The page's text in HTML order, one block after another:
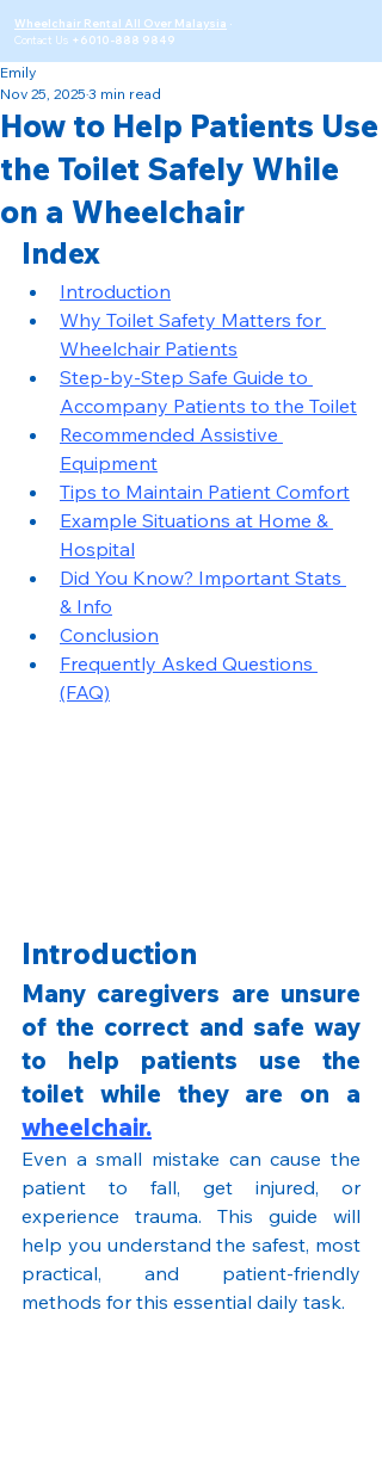
Wheelchair Rental All Over Malaysia ·
Contact Us +6010-888 9849
How to Help Patients Use
the Toilet Safely While
on a Wheelchair
Emily
Nov 25, 2025 3 min read
Index
Introduction
Why Toilet Safety Matters for
Wheelchair Patients
Step-by-Step Safe Guide to
Accompany Patients to the Toilet
Recommended Assistive
Equipment
Tips to Maintain Patient Comfort
Example Situations at Home &
Hospital
Did You Know? Important Stats
& Info
Conclusion
Frequently Asked Questions
(FAQ)
Introduction
Many caregivers are unsure
of the correct and safe way
to help patients use the
wheelchair.
Even a small mistake can cause the
patient to fall, get injured, or
experience trauma. This guide will
help you understand the safest, most
practical, and patient-friendly
methods for this essential daily task.